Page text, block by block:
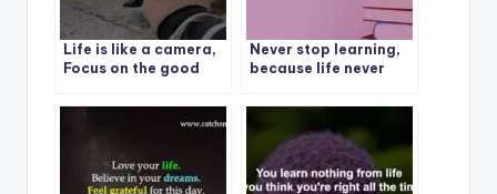
Life is like a camera,
Focus on the good
Never stop learning,
because life never